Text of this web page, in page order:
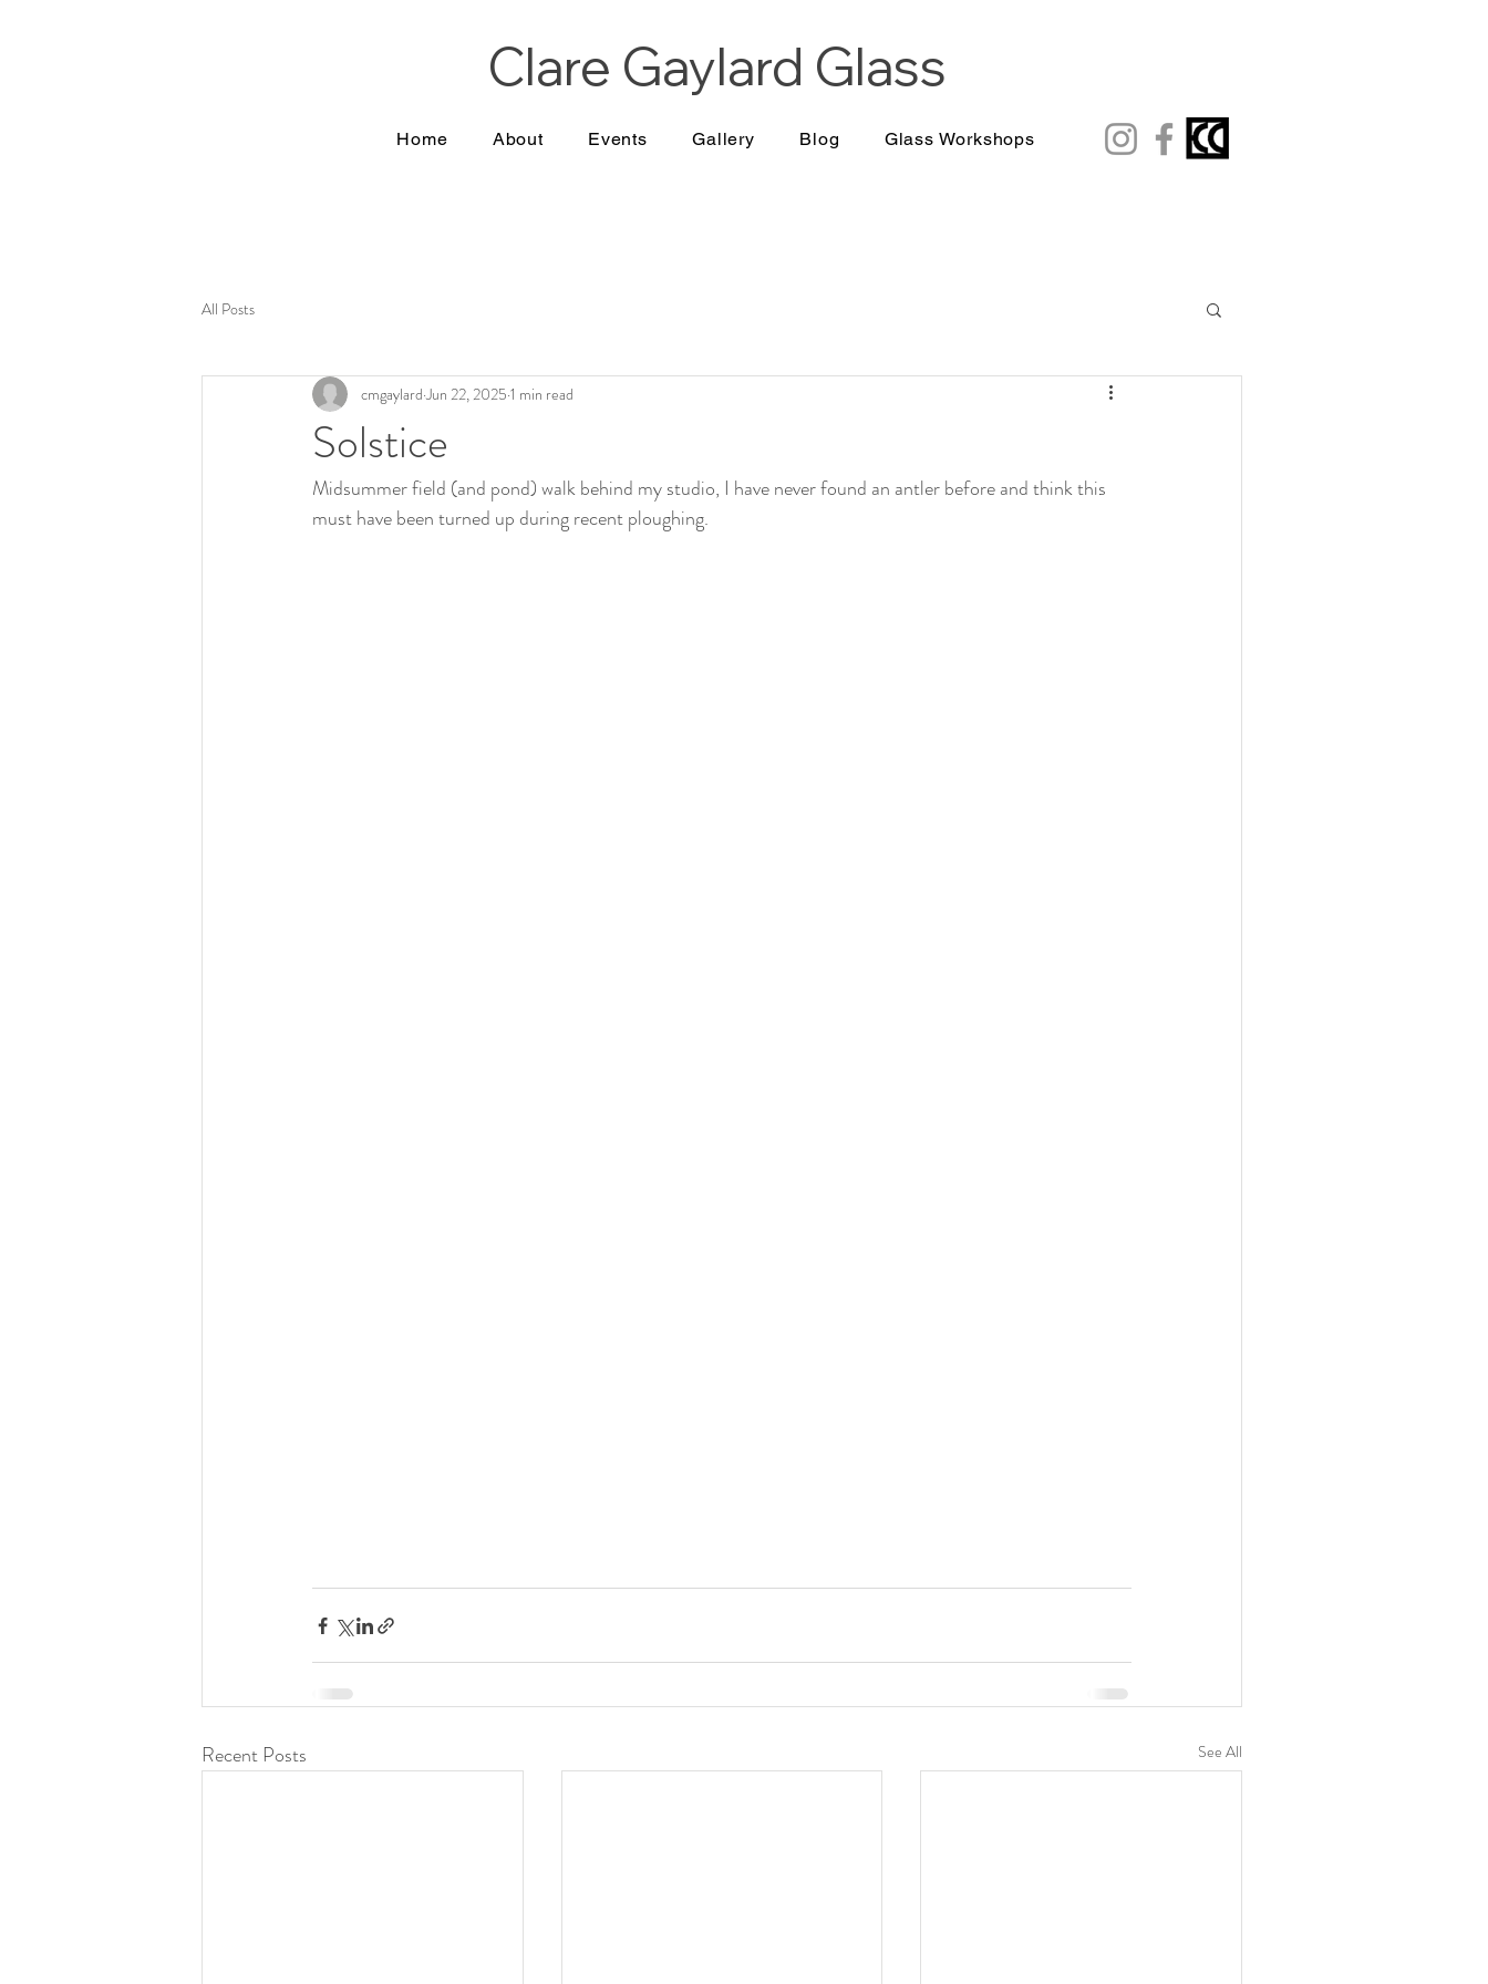
Clare Gaylard Glass
Home About Events Gallery Blog Glass Workshops
All Posts
Solstice
cmgaylard Jun 22, 2025 1 min read
Midsummer field (and pond) walk behind my studio, I have never found an antler before and think this
must have been turned up during recent ploughing.
Recent Posts See All